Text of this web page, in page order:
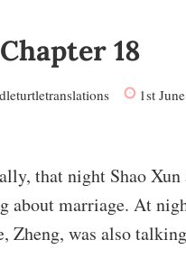
18
1st
that night Shao Xun
about marriage. At
Zheng, was also